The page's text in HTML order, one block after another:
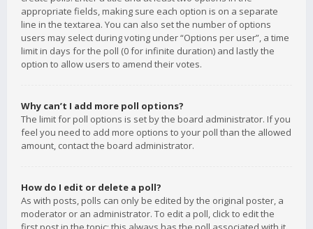
appropriate fields, making sure each option is on a separate
line in the textarea. You can also set the number of options
users may select during voting under “Options per user”, a time
limit in days for the poll (0 for infinite duration) and lastly the
option to allow users to amend their votes.
Why can’t I add more poll options?
The limit for poll options is set by the board administrator. If you
feel you need to add more options to your poll than the allowed
amount, contact the board administrator.
How do I edit or delete a poll?
As with posts, polls can only be edited by the original poster, a
moderator or an administrator. To edit a poll, click to edit the